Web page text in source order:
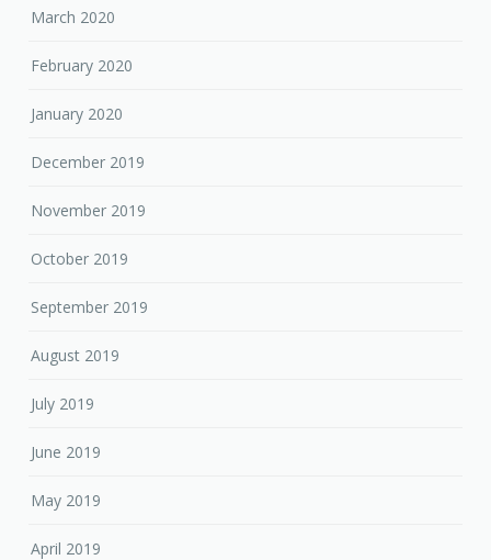
March 2020
February 2020
January 2020
December 2019
November 2019
October 2019
September 2019
August 2019
July 2019
June 2019
May 2019
April 2019